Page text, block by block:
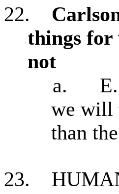
22.
things for
not
a.
we will
than
23.